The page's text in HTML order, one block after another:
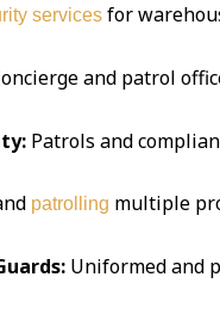
servicesfor
and patrol
Patrols and
patrolling multiple
Uniformed and